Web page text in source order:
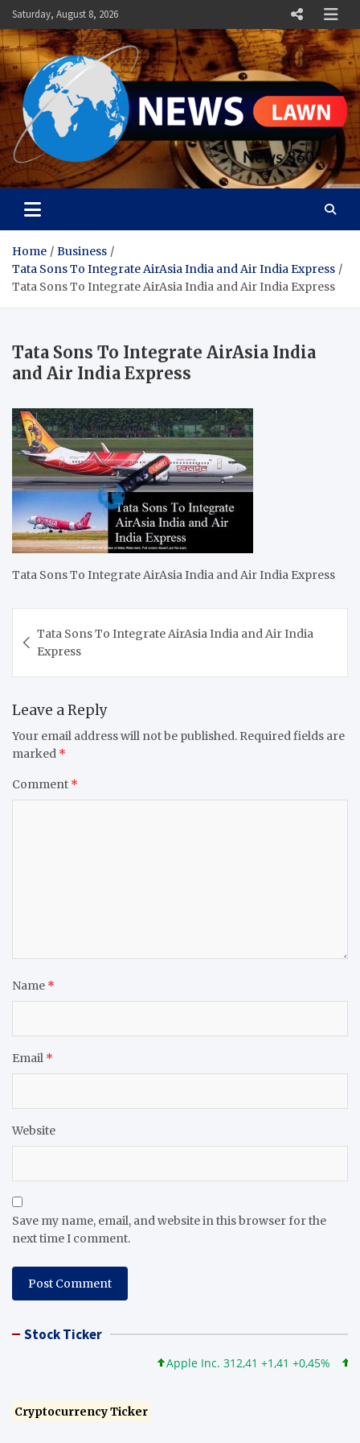
Skip
to
content
Saturday, August 8, 2026
News Lawn
Flourish Your World With NEWS
Home
Business
Tata Sons To Integrate AirAsia India and Air India Express
Tata Sons To Integrate AirAsia India and Air India Express
Tata Sons To Integrate AirAsia India
and Air India Express
Tata Sons To Integrate AirAsia India and Air India Express
navigation
Tata Sons To Integrate AirAsia India and Air India
Express
Leave a Reply
Your email address will not be published. Required fields are
marked *
Comment *
Name *
Email *
Website
Save my name, email, and website in this browser for the
next time I comment.
Stock Ticker
Apple Inc. 312,41 +1,41 +0,45%
Cryptocurrency Ticker